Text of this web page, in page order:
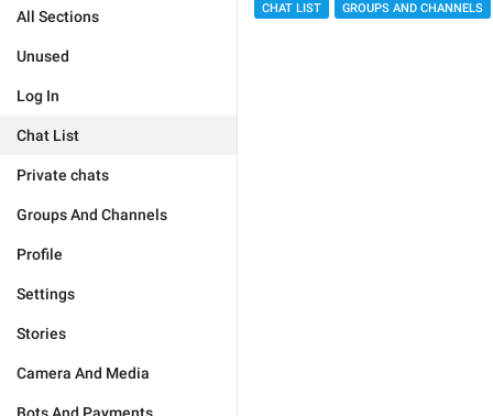
All Sections
Unused
Log In
Chat List
Private chats
Groups And Channels
Profile
Settings
Stories
Camera And Media
CHAT LIST GROUPS AND CHANNELS